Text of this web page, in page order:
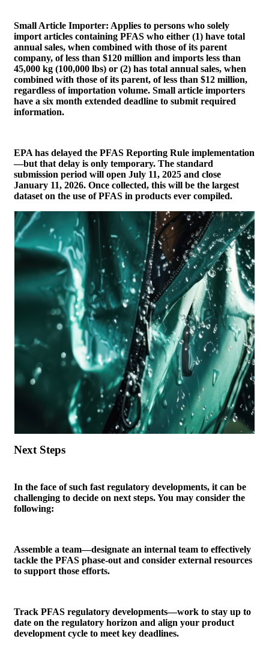
Small Article Importer: Applies to persons who solely
import articles containing PFAS who either (1) have total
annual sales, when combined with those of its parent
company, of less than $120 million and imports less than
45,000 kg (100,000 lbs) or (2) has total annual sales, when
combined with those of its parent, of less than $12 million,
regardless of importation volume. Small article importers
have a six month extended deadline to submit required
information.
EPA has delayed the PFAS Reporting Rule implementation
—but that delay is only temporary. The standard
submission period will open July 11, 2025 and close
January 11, 2026. Once collected, this will be the largest
dataset on the use of PFAS in products ever compiled.
Next Steps
In the face of such fast regulatory developments, it can be
challenging to decide on next steps. You may consider the
following:
Assemble a team—designate an internal team to effectively
tackle the PFAS phase-out and consider external resources
to support those efforts.
Track PFAS regulatory developments—work to stay up to
date on the regulatory horizon and align your product
development cycle to meet key deadlines.